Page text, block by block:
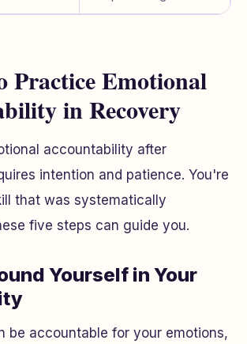
Practice Emotional
in Recovery
accountability after
intention and patience. You're
that was systematically
five steps can guide you.
Yourself in Your
be accountable for your emotions,